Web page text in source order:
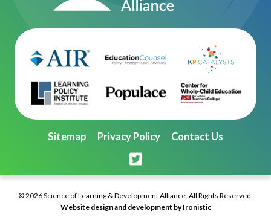
Sitemap Privacy Policy Contact Us
© 2026 Science of Learning & Development Alliance. All Rights Reserved.
Website design and development by Ironistic